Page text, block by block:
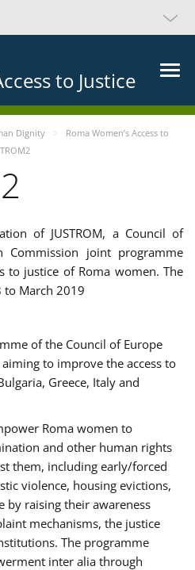
to Justice
Dignity
Roma Women’s Access to
of JUSTROM, a Council of
Commission joint programme
to justice of Roma women. The
March 2019
of the Council of Europe
to improve the access to
Greece, Italy and
Roma women to
and other human rights
them, including early/forced
violence, housing evictions,
by raising their awareness
mechanisms, the justice
The programme
inter alia through